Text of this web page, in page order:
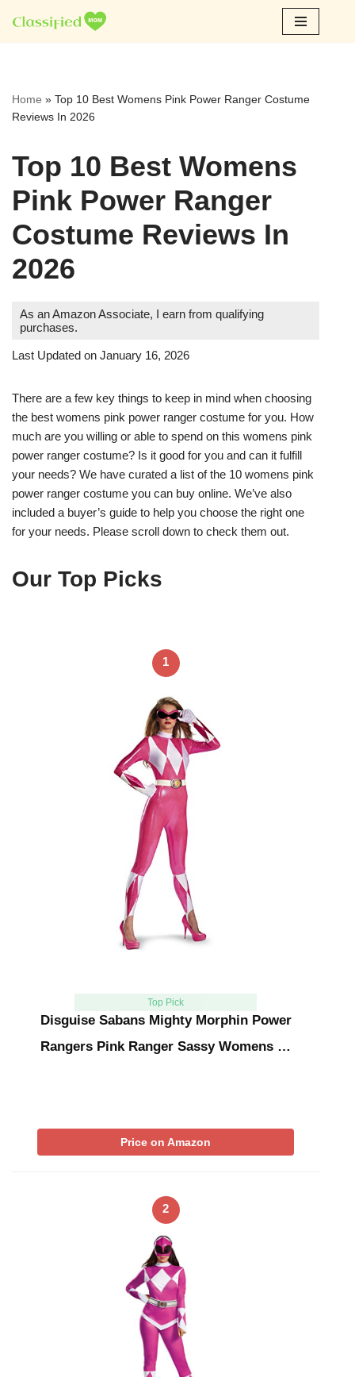
Skip
Home » Top 10 Best Womens Pink Power Ranger Costume
Reviews In 2026
Top 10 Best Womens
Pink Power Ranger
Costume Reviews In
2026
As an Amazon Associate, I earn from qualifying
purchases.
Last Updated on January 16, 2026
There are a few key things to keep in mind when choosing
the best womens pink power ranger costume for you. How
much are you willing or able to spend on this womens pink
power ranger costume? Is it good for you and can it fulfill
your needs? We have curated a list of the 10 womens pink
power ranger costume you can buy online. We’ve also
included a buyer’s guide to help you choose the right one
for your needs. Please scroll down to check them out.
Our Top Picks
1
Top Pick
Disguise Sabans Mighty Morphin Power
Rangers Pink Ranger Sassy Womens …
Price on Amazon
2